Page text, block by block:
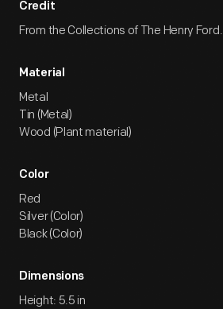
Credit
From the Collections of The Henry Ford.
Material
Metal
Tin (Metal)
Wood (Plant material)
Color
Red
Silver (Color)
Black (Color)
Dimensions
Height: 5.5 in